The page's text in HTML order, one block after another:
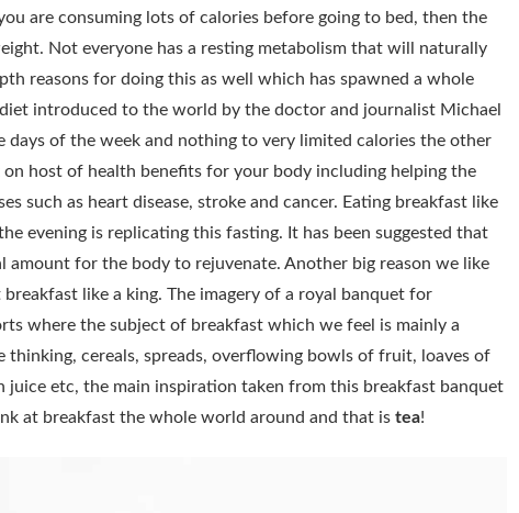
are consuming lots of calories before going to bed, then the
Not everyone has a resting metabolism that will naturally
reasons for doing this as well which has spawned a whole
introduced to the world by the doctor and journalist Michael
of the week and nothing to very limited calories the other
host of health benefits for your body including helping the
such as heart disease, stroke and cancer. Eating breakfast like
evening is replicating this fasting. It has been suggested that
for the body to rejuvenate. Another big reason we like
like a king. The imagery of a royal banquet for
where the subject of breakfast which we feel is mainly a
thinking, cereals, spreads, overflowing bowls of fruit, loaves of
juice etc, the main inspiration taken from this breakfast banquet
at breakfast the whole world around and that is tea!